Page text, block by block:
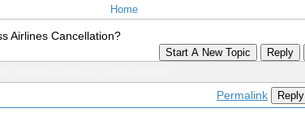
Home
Airlines Cancellation?
Start A New Topic Reply
Permalink Reply